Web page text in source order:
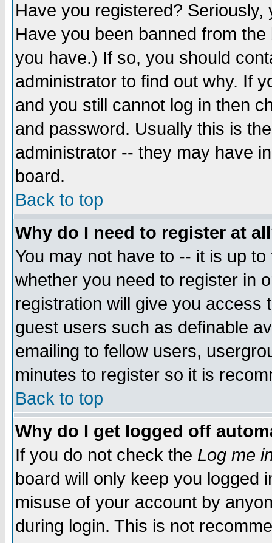
Have you registered?
Have you been banned from
you have.) If so, you should
administrator to find out why. If
and you still cannot log in then
and password. Usually this is
administrator -- they may have
board.
Back to top
Why do I need to register at
You may not have to -- it is up
whether you need to register in
registration will give you access
guest users such as definable
emailing to fellow users,
minutes to register so it is
Back to top
Why do I get logged off
If you do not check the Log me
board will only keep you logged
misuse of your account by
during login. This is not